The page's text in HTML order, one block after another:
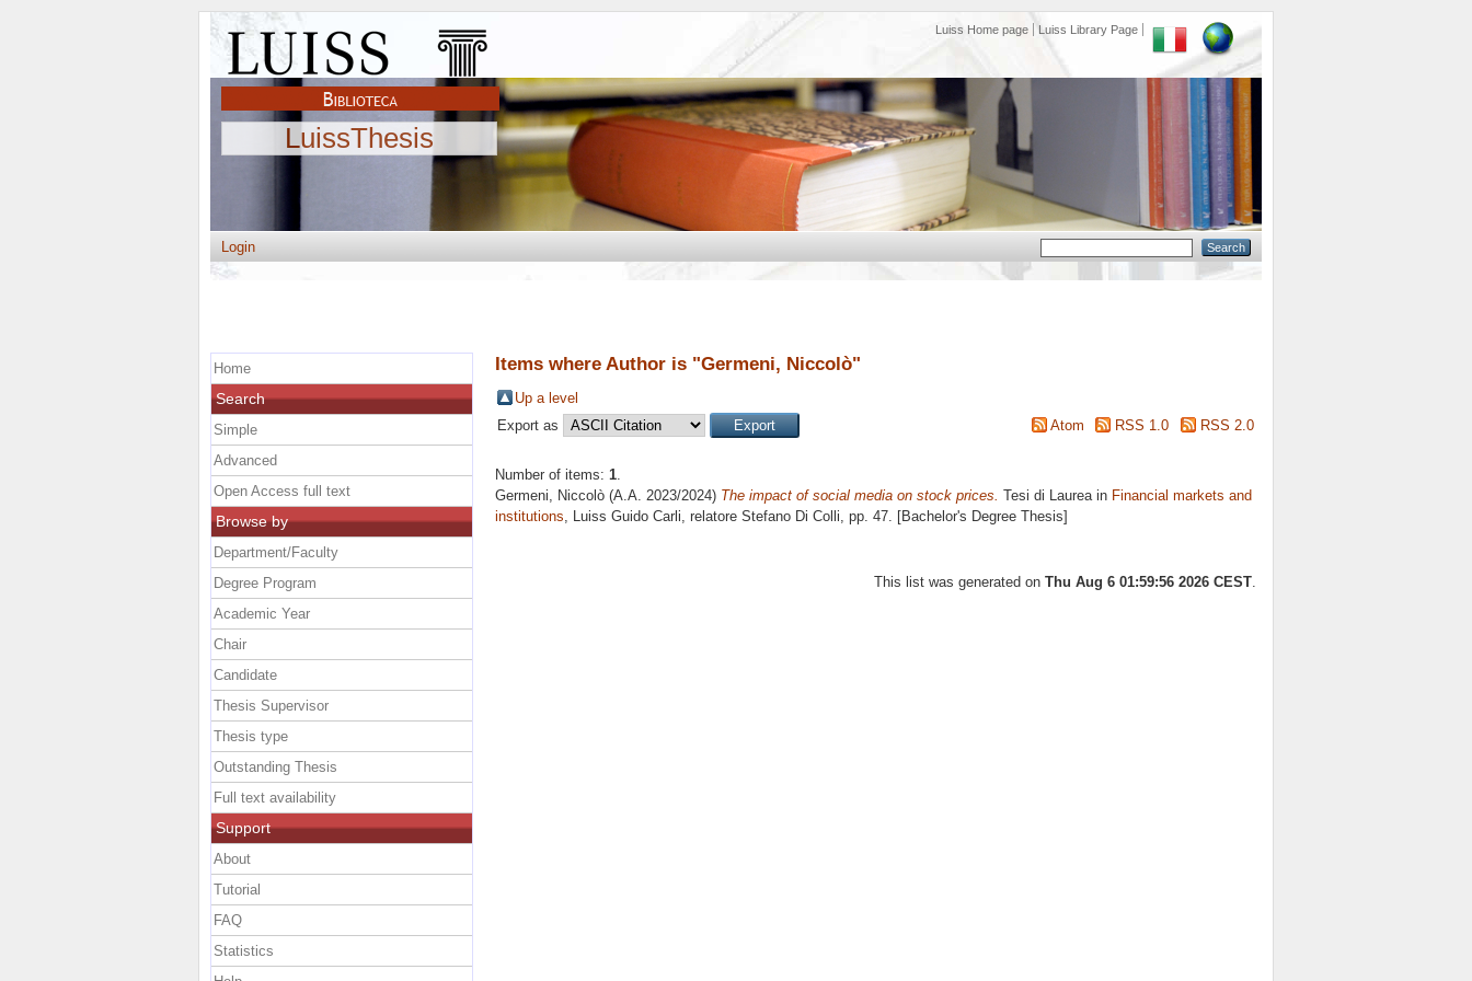
Luiss Home page Luiss Library Page
LuissThesis
Login
Items where Author is "Germeni, Niccolò"
Up a level
Export as
Atom RSS 1.0 RSS 2.0
Number of items: 1.
Germeni, Niccolò (A.A. 2023/2024) The impact of social media on stock prices. Tesi di Laurea in Financial markets and
institutions, Luiss Guido Carli, relatore Stefano Di Colli, pp. 47. [Bachelor's Degree Thesis]
This list was generated on Thu Aug 6 01:59:56 2026 CEST
Home
Search
Simple
Advanced
Open Access full text
Browse by
Department/Faculty
Degree Program
Academic Year
Chair
Candidate
Thesis Supervisor
Thesis type
Outstanding Thesis
Full text availability
Support
About
Tutorial
FAQ
Statistics